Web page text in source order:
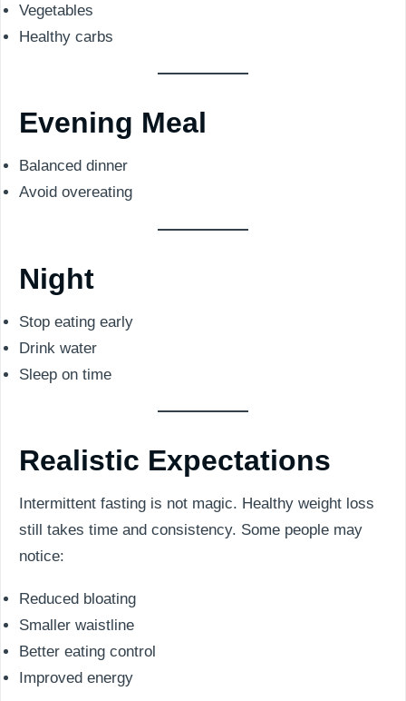
Vegetables
Healthy carbs
Evening Meal
Balanced dinner
Avoid overeating
Night
Stop eating early
Drink water
Sleep on time
Realistic Expectations
Intermittent fasting is not magic. Healthy weight loss
still takes time and consistency. Some people may
notice:
Reduced bloating
Smaller waistline
Better eating control
Improved energy